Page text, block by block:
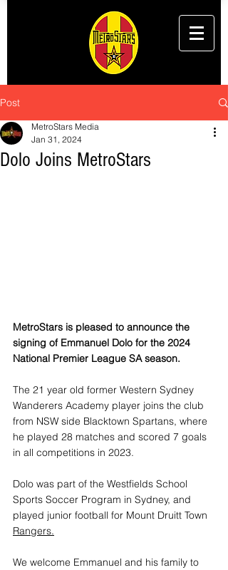
Post
Dolo Joins MetroStars
MetroStars Media
Jan 31, 2024
MetroStars is pleased to announce the
signing of Emmanuel Dolo for the 2024
National Premier League SA season.
The 21 year old former Western Sydney
Wanderers Academy player joins the club
from NSW side Blacktown Spartans, where
he played 28 matches and scored 7 goals
in all competitions in 2023.
Dolo was part of the Westfields School
Sports Soccer Program in Sydney, and
played junior football for Mount Druitt Town
Rangers.
We welcome Emmanuel and his family to